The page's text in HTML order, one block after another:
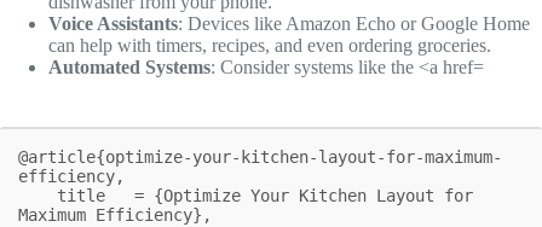
Voice Assistants: Devices like Amazon Echo or Google Home
can help with timers, recipes, and even ordering groceries.
Automated Systems: Consider systems like the <a href=
@article{optimize-your-kitchen-layout-for-maximum-
efficiency,
Maximum Efficiency},